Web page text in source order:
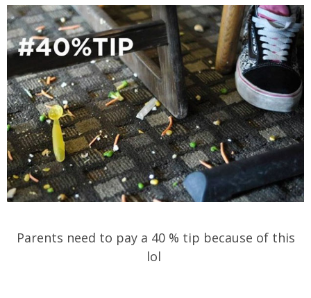
Parents need to pay a 40 % tip because of this
lol